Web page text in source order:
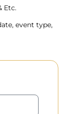
Etc.
event type,